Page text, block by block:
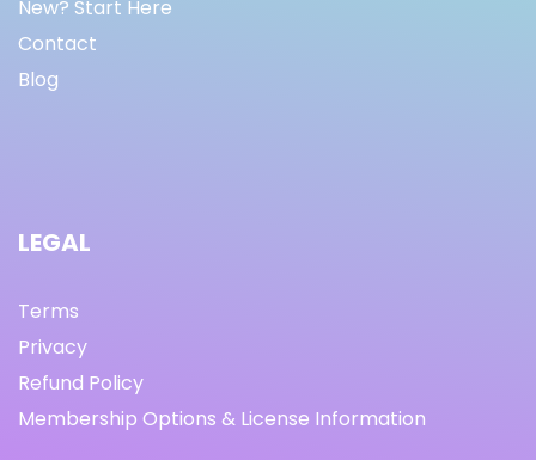
New? Start Here
Contact
Blog
LEGAL
Terms
Privacy
Refund Policy
Membership Options & License Information